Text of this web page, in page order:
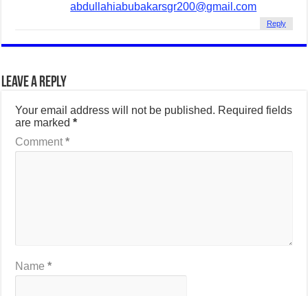
abdullahiabubakarsgr200@gmail.com
Reply
Leave a Reply
Your email address will not be published. Required fields
are marked*
Comment*
Name*